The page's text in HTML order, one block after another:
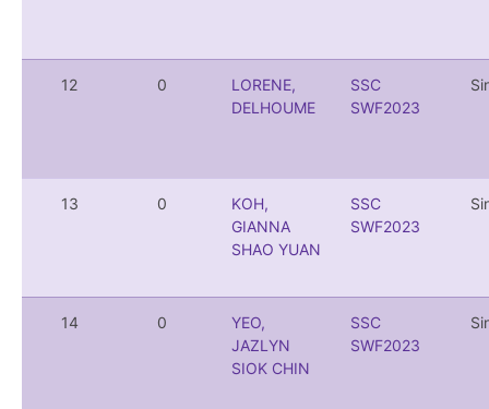
12 0
LORENE,
DELHOUME
SSC
SWF2023
13 0
KOH,
GIANNA
SHAO YUAN
SSC
SWF2023
14 0
YEO,
JAZLYN
SIOK CHIN
SSC
SWF2023